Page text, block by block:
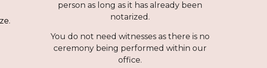
person as long as it has al ready been
notarized.
You do not need witnesses as there is no
ceremony being performed within our
office.